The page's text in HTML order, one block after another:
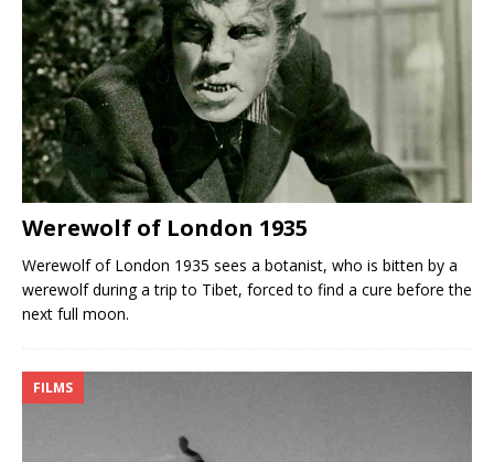
Werewolf of London 1935
Werewolf of London 1935 sees a botanist, who is bitten by a
werewolf during a trip to Tibet, forced to find a cure before the
next full moon.
FILMS